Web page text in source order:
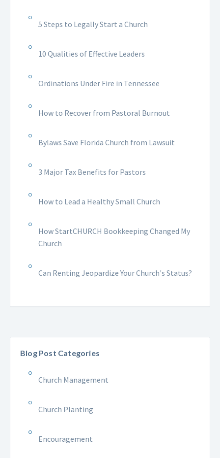
5 Steps to Legally Start a Church
10 Qualities of Effective Leaders
Ordinations Under Fire in Tennessee
How to Recover from Pastoral Burnout
Bylaws Save Florida Church from Lawsuit
3 Major Tax Benefits for Pastors
How to Lead a Healthy Small Church
How StartCHURCH Bookkeeping Changed My
Church
Can Renting Jeopardize Your Church's Status?
Blog Post Categories
Church Management
Church Planting
Encouragement